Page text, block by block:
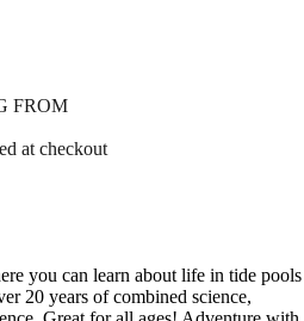
FROM
at checkout
you can learn about life in tide pools
20 years of combined science,